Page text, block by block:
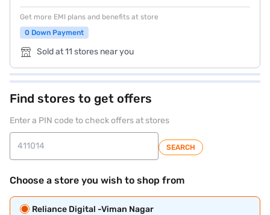
Get more EMI plans and benefits at store
0 Down Payment
Sold at 11 stores near you
Find stores to get offers
Enter a PIN code to check offers at stores
SEARCH
Choose a store you wish to shop from
Reliance Digital -Viman Nagar